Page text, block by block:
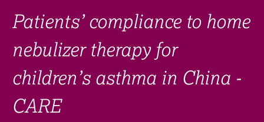
FAQ​
Links
Search clinical trial
Patients’ compliance to home
nebulizer therapy for
children’s asthma in China -
CARE